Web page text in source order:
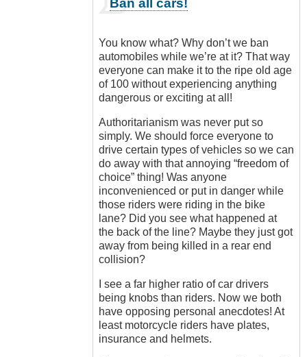
reply
Ban
motorcycles
by
Outrageous
You know what? Why don’t we ban
automobiles while we’re at it? That way
everyone can make it to the ripe old age
of 100 without experiencing anything
dangerous or exciting at all!
Authoritarianism was never put so
simply. We should force everyone to
drive certain types of vehicles so we can
do away with that annoying “freedom of
choice” thing! Was anyone
inconvenienced or put in danger while
those riders were riding in the bike
lane? Did you see what happened at
the back of the line? Maybe they just got
away from being killed in a rear end
collision?
I see a far higher ratio of car drivers
being knobs than riders. Now we both
have opposing personal anecdotes! At
least motorcycle riders have plates,
insurance and helmets.